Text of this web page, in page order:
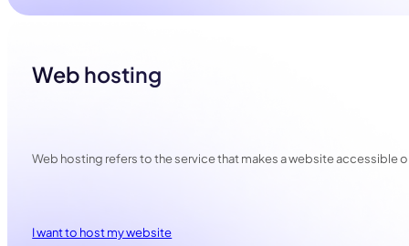
Web hosting
Web hosting refers to the service that makes a website accessible
I want to host my website